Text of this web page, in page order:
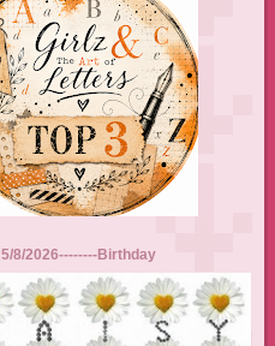
5/8/2026--------Birthday